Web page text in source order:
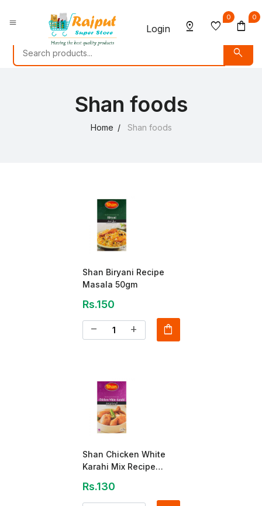
menu
Login pin_drop favorite
0
shopping_bag
0
search
Shan foods
Home Shan foods
Shan Biryani Recipe
Masala 50gm
Rs.150
remove add shopping_bag
Shan Chicken White
Karahi Mix Recipe
Rs.130